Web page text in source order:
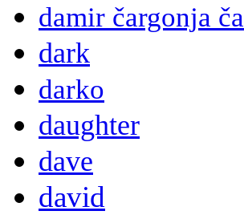
damir čargonja
dark
darko
daughter
dave
david